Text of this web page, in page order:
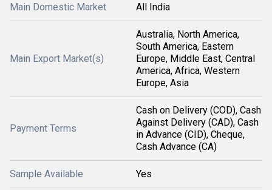
Main Domestic Market All India
Main Export Market(s)
Australia, North America,
South America, Eastern
Europe, Middle East, Central
America, Africa, Western
Europe, Asia
Payment Terms
Cash on Delivery (COD), Cash
Against Delivery (CAD), Cash
in Advance (CID), Cheque,
Cash Advance (CA)
Sample Available Yes